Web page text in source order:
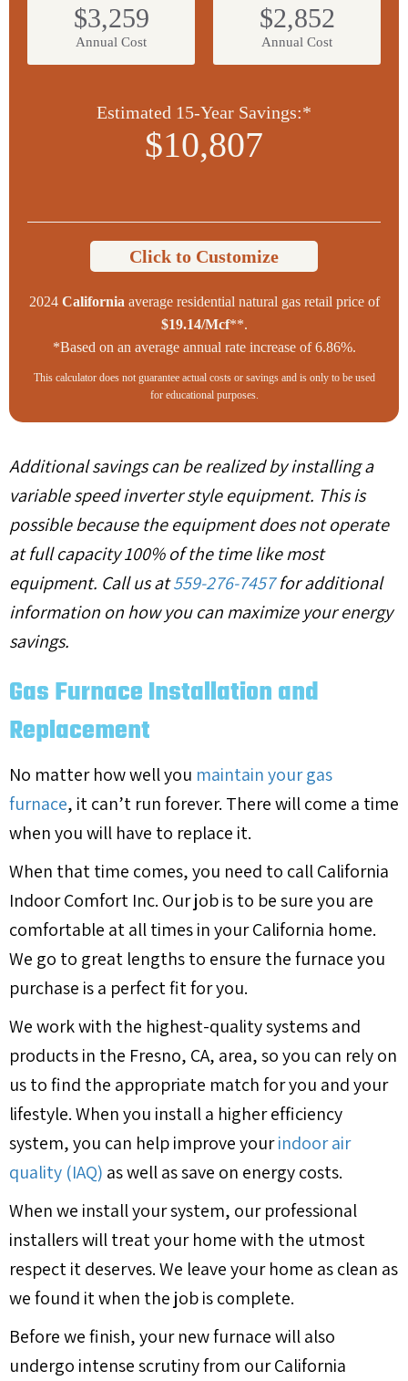
$3,259
Annual Cost
$2,852
Annual Cost
Estimated 15-Year Savings:*
$10,807
Click to Customize
2024 California average residential natural gas retail price of
$19.14/Mcf**.
*Based on an average annual rate increase of 6.86%.
This calculator does not guarantee actual costs or savings and is only to be used
for educational purposes.
Additional savings can be realized by installing a
variable speed inverter style equipment. This is
possible because the equipment does not operate
at full capacity 100% of the time like most
equipment. Call us at559-276-7457for additional
information on how you can maximize your energy
savings.
Gas Furnace Installation and
Replacement
No matter how well you maintain your gas
furnace, it can’t run forever. There will come a time
when you will have to replace it.
When that time comes, you need to call California
Indoor Comfort Inc. Our job is to be sure you are
comfortable at all times in your California home.
We go to great lengths to ensure the furnace you
purchase is a perfect fit for you.
We work with the highest-quality systems and
products in the Fresno, CA, area, so you can rely on
us to find the appropriate match for you and your
lifestyle. When you install a higher efficiency
system, you can help improve yourindoor air
quality (IAQ) as well as save on energy costs.
When we install your system, our professional
installers will treat your home with the utmost
respect it deserves. We leave your home as clean as
we found it when the job is complete.
Before we finish, your new furnace will also
undergo intense scrutiny from our California